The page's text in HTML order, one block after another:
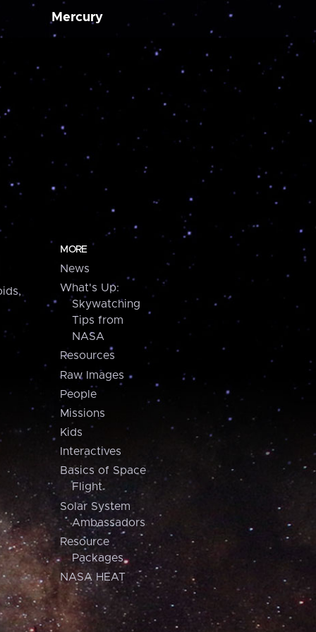
Mercury
MORE
News
What's Up:
Skywatching
Tips from
NASA
Resources
Raw Images
People
Missions
Kids
Interactives
Basics of Space
Flight
Solar System
Ambassadors
Resource
Packages
NASA HEAT